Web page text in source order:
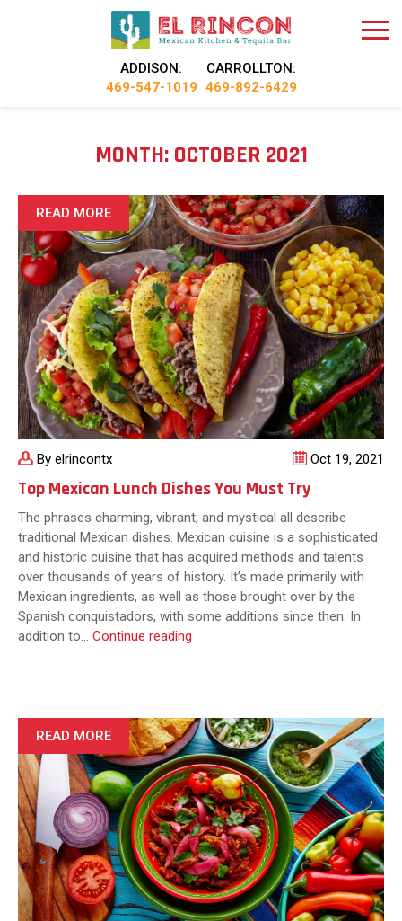
ADDISON:
469-547-1019
CARROLLTON:
469-892-6429
MONTH: OCTOBER 2021
By elrincontx Oct 19, 2021
Top Mexican Lunch Dishes You Must Try
The phrases charming, vibrant, and mystical all describe
traditional Mexican dishes. Mexican cuisine is a sophisticated
and historic cuisine that has acquired methods and talents
over thousands of years of history. It’s made primarily with
Mexican ingredients, as well as those brought over by the
Spanish conquistadors, with some additions since then. In
addition to… Continue reading
You
Must
Try
READ MORE
READ MORE